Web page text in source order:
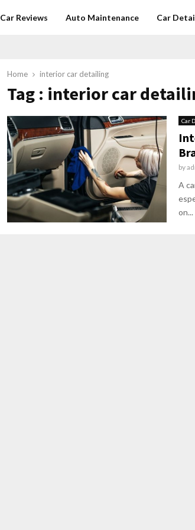
Car Reviews Auto Maintenance Car
Home interior car detailing
Tag : interior car
Car
by
A
on...